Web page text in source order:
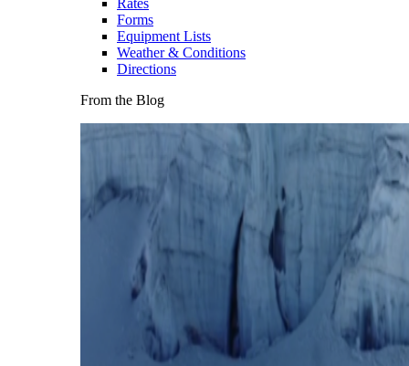
Rates
Forms
Equipment Lists
Weather & Conditions
Directions
From the Blog